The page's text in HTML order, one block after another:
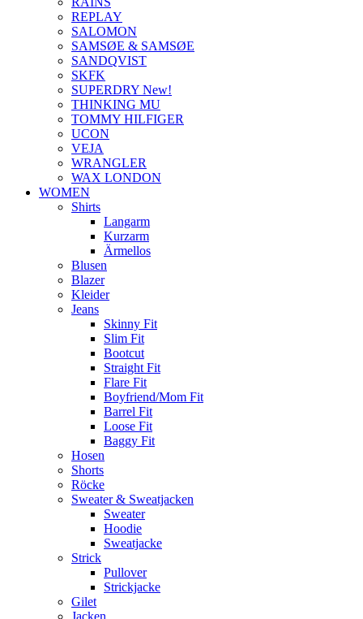
REPLAY
SALOMON
SAMSØE & SAMSØE
SANDQVIST
SKFK
SUPERDRY New!
THINKING MU
TOMMY HILFIGER
UCON
VEJA
WRANGLER
WAX LONDON
WOMEN
Shirts
Langarm
Kurzarm
Ärmellos
Blusen
Blazer
Kleider
Jeans
Skinny Fit
Slim Fit
Bootcut
Straight Fit
Flare Fit
Boyfriend/Mom Fit
Barrel Fit
Loose Fit
Baggy Fit
Hosen
Shorts
Röcke
Sweater & Sweatjacken
Sweater
Hoodie
Sweatjacke
Strick
Pullover
Strickjacke
Gilet
Jacken